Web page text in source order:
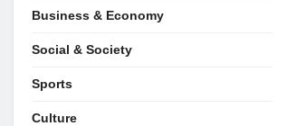
Business & Economy
Social & Society
Sports
Culture